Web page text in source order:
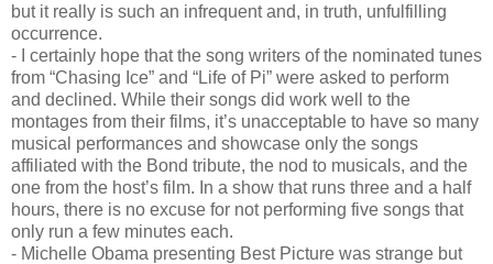
but it really is such an infrequent and, in truth, unfulfilling
occurrence.
- I certainly hope that the song writers of the nominated tunes
from “Chasing Ice” and “Life of Pi” were asked to perform
and declined. While their songs did work well to the
montages from their films, it’s unacceptable to have so many
musical performances and showcase only the songs
affiliated with the Bond tribute, the nod to musicals, and the
one from the host’s film. In a show that runs three and a half
hours, there is no excuse for not performing five songs that
only run a few minutes each.
- Michelle Obama presenting Best Picture was strange but